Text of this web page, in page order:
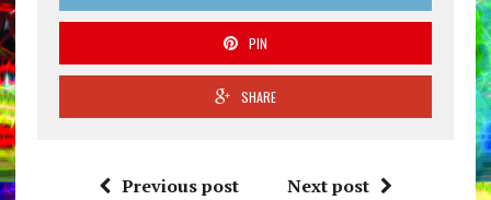
PIN
SHARE
Previous post Next post